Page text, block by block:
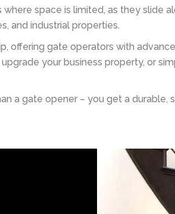
space is limited, as they slide
and industrial properties.
offering gate operators with
your business property, or
a gate opener – you get a durable,